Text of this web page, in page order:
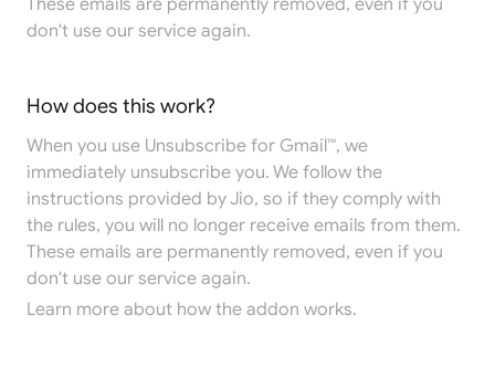
These emails are permanently removed, even if you
don't use our service again.
How does this work?
When you use Unsubscribe for Gmail™, we
immediately unsubscribe you. We follow the
instructions provided by Jio, so if they comply with
the rules, you will no longer receive emails from them.
These emails are permanently removed, even if you
don't use our service again.
Learn more about how the addon works.